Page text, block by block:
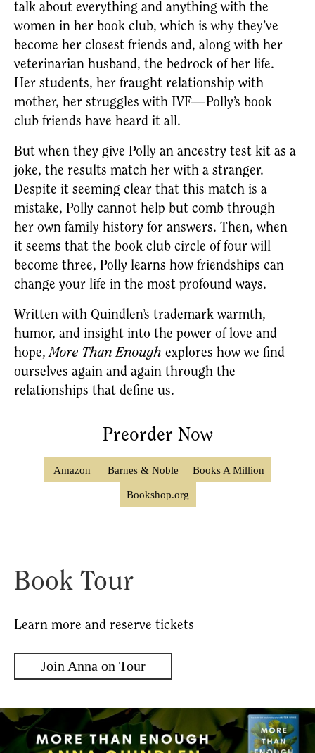
talk about everything and anything with the
women in her book club, which is why they’ve
become her closest friends and, along with her
veterinarian husband, the bedrock of her life.
Her students, her fraught relationship with
mother, her struggles with IVF—Polly’s book
club friends have heard it all.
But when they give Polly an ancestry test kit as a
joke, the results match her with a stranger.
Despite it seeming clear that this match is a
mistake, Polly cannot help but comb through
her own family history for answers. Then, when
it seems that the book club circle of four will
become three, Polly learns how friendships can
change your life in the most profound ways.
Written with Quindlen’s trademark warmth,
humor, and insight into the power of love and
hope, More Than Enough explores how we find
ourselves again and again through the
relationships that define us.
Preorder Now
Amazon Barnes & Noble Books A Million
Bookshop.org
Book Tour
Learn more and reserve tickets
Join Anna on Tour